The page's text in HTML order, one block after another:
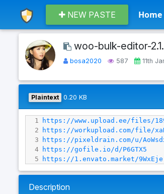
NEW PASTE Home
woo-bulk-editor-
bosa2020 587 11th
Plaintext 0.20 KB
1
https://www.upload.ee/files/
2
https://workupload.com/file/
3
https://pixeldrain.com/u/
4
https://gofile.io/d/P6GTX5
5
https://1.envato.market/9WxEje
Description